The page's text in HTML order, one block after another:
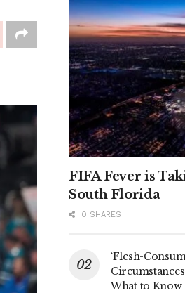
FIFA Fever is
South Florida
0 SHARES
‘Flesh-
What to Know